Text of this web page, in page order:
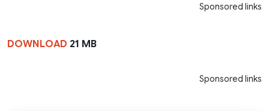
Sponsored links
DOWNLOAD 21 MB
Sponsored links